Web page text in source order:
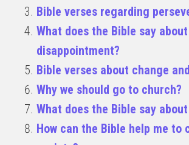
Bible verses regarding
What does the Bible say
disappointment?
Bible verses about change
Why we should go to church?
What does the Bible say about
How can the Bible help me to